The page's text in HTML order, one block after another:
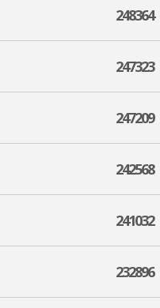
248364
247323
247209
242568
241032
232896